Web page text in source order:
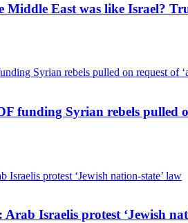
Middle East was like Israel?
funding Syrian rebels pulled
Israelis protest ‘Jewish